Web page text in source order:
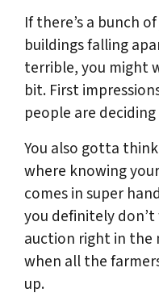
If there’s a bunch
buildings falling
terrible, you might
bit. First
people are
You also gotta
where knowing your
comes in super
you definitely
auction right in the
when all the
up.